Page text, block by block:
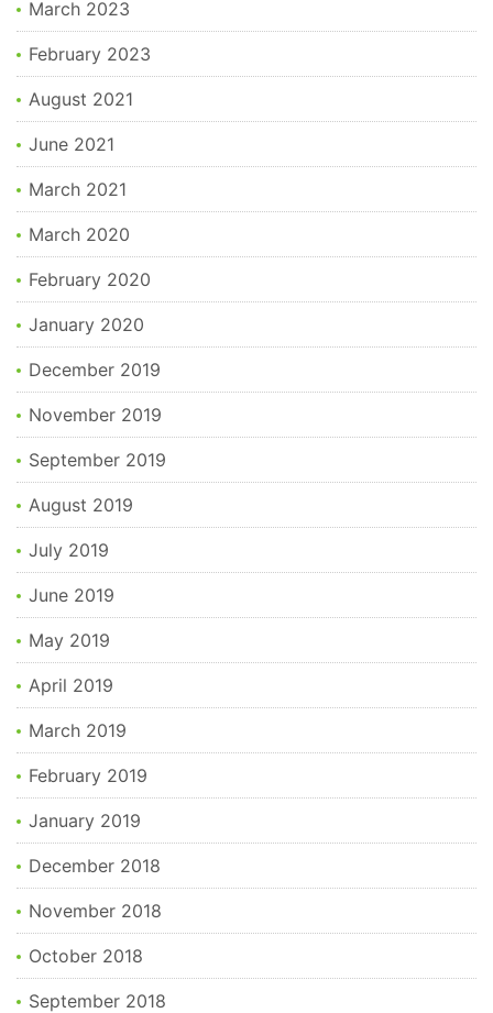
March 2023
February 2023
August 2021
June 2021
March 2021
March 2020
February 2020
January 2020
December 2019
November 2019
September 2019
August 2019
July 2019
June 2019
May 2019
April 2019
March 2019
February 2019
January 2019
December 2018
November 2018
October 2018
September 2018